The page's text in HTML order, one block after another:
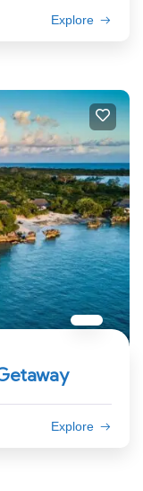
Explore
Explore